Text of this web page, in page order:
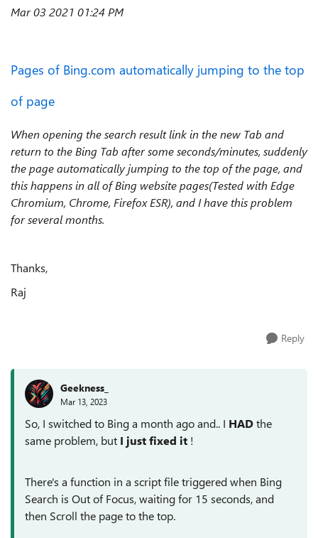
‎Mar 03 2021 01:24 PM
Pages of Bing.com automatically jumping to the top
of page
When opening the search result link in the new Tab and
return to the Bing Tab after some seconds/minutes, suddenly
the page automatically jumping to the top of the page, and
this happens in all of Bing website pages(Tested with Edge
Chromium, Chrome, Firefox ESR), and I have this problem
for several months.
Thanks,
Raj
Reply
Geekness_
Mar 13, 2023
So, I switched to Bing a month ago and.. I HADthe
same problem, but I just fixed it !
There's a function in a script file triggered when Bing
Search is Out of Focus, waiting for 15 seconds, and
then Scroll the page to the top.